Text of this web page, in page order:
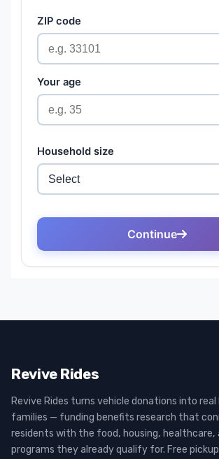
Revive Rides
Revive Rides turns vehicle donations into
families — funding benefits research that
residents with the food, housing, healthcare,
programs they already qualify for. Free